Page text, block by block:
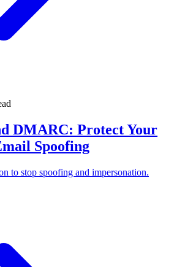
DMARC: Protect Your
Spoofing
to stop spoofing and impersonation.